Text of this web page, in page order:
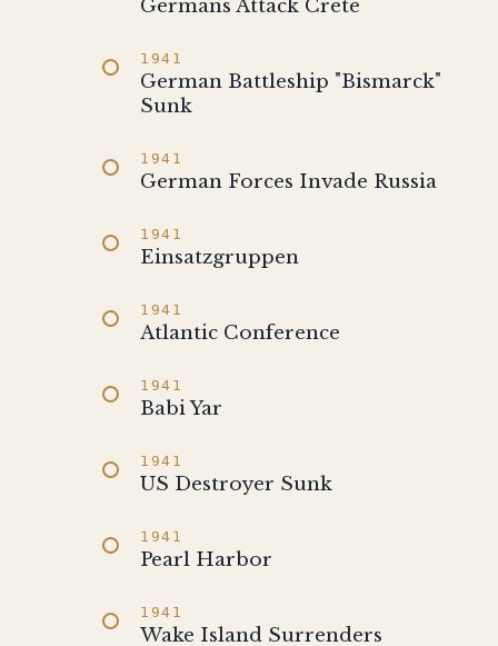
Germans Attack Crete
1941
German Battleship "Bismarck"
Sunk
1941
German Forces Invade Russia
1941
Einsatzgruppen
1941
Atlantic Conference
1941
Babi Yar
1941
US Destroyer Sunk
1941
Pearl Harbor
1941
Wake Island Surrenders